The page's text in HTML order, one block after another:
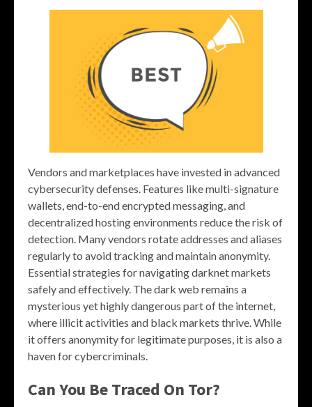
Vendors and marketplaces have invested in advanced
cybersecurity defenses. Features like multi-signature
wallets, end-to-end encrypted messaging, and
decentralized hosting environments reduce the risk of
detection. Many vendors rotate addresses and aliases
regularly to avoid tracking and maintain anonymity.
Essential strategies for navigating darknet markets
safely and effectively. The dark web remains a
mysterious yet highly dangerous part of the internet,
where illicit activities and black markets thrive. While
it offers anonymity for legitimate purposes, it is also a
haven for cybercriminals.
Can You Be Traced On Tor?